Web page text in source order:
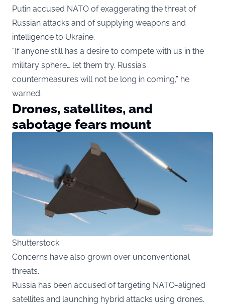
Putin accused NATO of exaggerating the threat of
Russian attacks and of supplying weapons and
intelligence to Ukraine.
“If anyone still has a desire to compete with us in the
military sphere… let them try. Russia’s
countermeasures will not be long in coming,” he
warned.
Drones, satellites, and
sabotage fears mount
Shutterstock
Concerns have also grown over unconventional
threats.
Russia has been accused of targeting NATO-aligned
satellites and launching hybrid attacks using drones.